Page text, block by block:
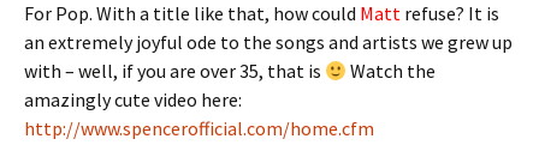
For Pop. With a title like that, how could Matt refuse? It is
an extremely joyful ode to the songs and artists we grew up
with – well, if you are over 35, that is
Watch the
amazingly cute video here:
http://www.spencerofficial.com/home.cfm